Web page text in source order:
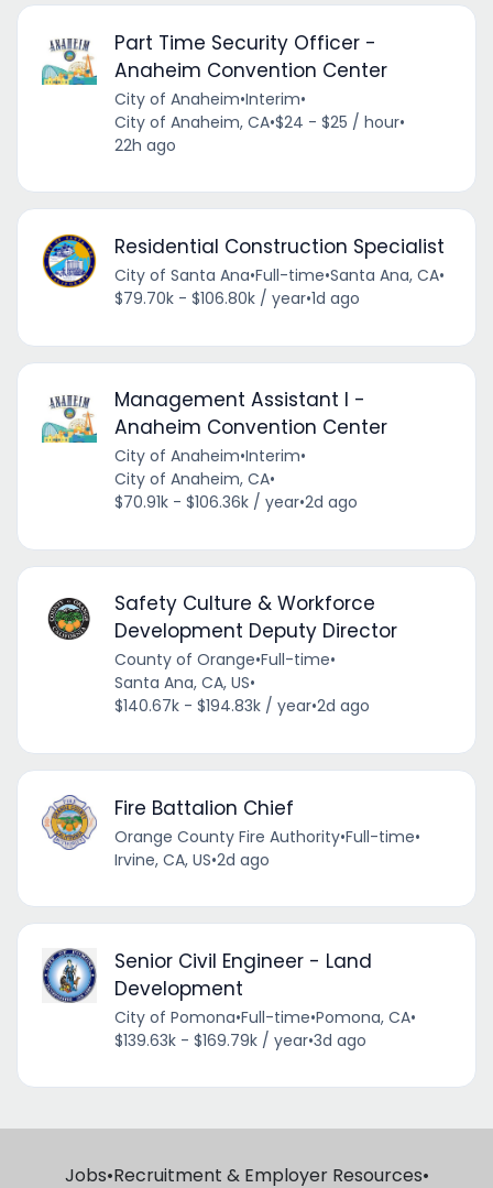
Part Time Security Officer -
Anaheim Convention Center
City of Anaheim•Interim•
City of Anaheim, CA•$24 - $25 / hour•
22h ago
Residential Construction Specialist
City of Santa Ana•Full-time•Santa Ana, CA•
$79.70k - $106.80k / year•1d ago
Management Assistant I -
Anaheim Convention Center
City of Anaheim•Interim•
City of Anaheim, CA•
$70.91k - $106.36k / year•2d ago
Safety Culture & Workforce
Development Deputy Director
County of Orange•Full-time•
Santa Ana, CA, US•
$140.67k - $194.83k / year•2d ago
Fire Battalion Chief
Orange County Fire Authority•Full-time•
Irvine, CA, US•2d ago
Senior Civil Engineer - Land
Development
City of Pomona•Full-time•Pomona, CA•
$139.63k - $169.79k / year•3d ago
Jobs•Recruitment & Employer Resources•